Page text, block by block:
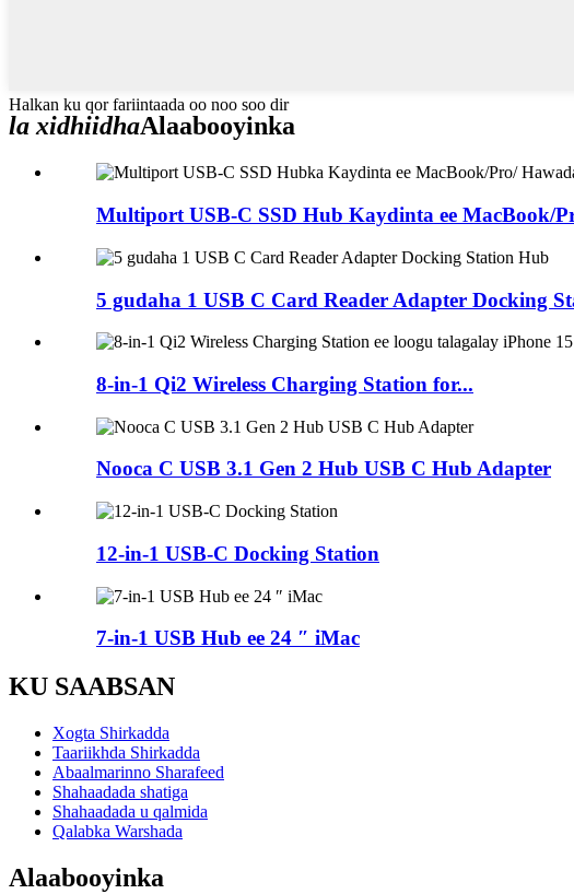
Halkan ku qor fariintaada oo noo soo dir
la xidhiidhaAlaabooyinka
Multiport USB-C SSD Hub Kaydinta ee MacBook/
5 gudaha 1 USB C Card Reader Adapter Docking
8-in-1 Qi2 Wireless Charging Station for...
Nooca C USB 3.1 Gen 2 Hub USB C Hub Adapter
12-in-1 USB-C Docking Station
7-in-1 USB Hub ee 24 ″ iMac
KU SAABSAN
Xogta Shirkadda
Taariikhda Shirkadda
Abaalmarinno Sharafeed
Shahaadada shatiga
Shahaadada u qalmida
Qalabka Warshada
Alaabooyinka